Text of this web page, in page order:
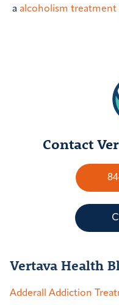
a alcoholism treatment
Contact
Vertava Health
Adderall Addiction